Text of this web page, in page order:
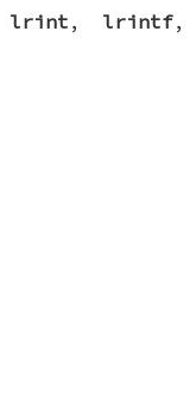
lrint , lrintf,